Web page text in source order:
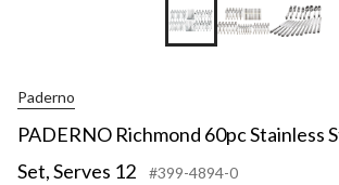
Paderno
PADERNO Richmond 60pc Stainless
Set, Serves 12
#399-4894-0